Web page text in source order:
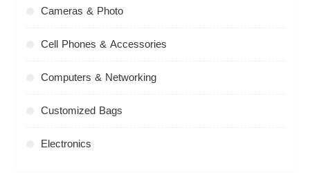
Cameras & Photo
Cell Phones & Accessories
Computers & Networking
Customized Bags
Electronics